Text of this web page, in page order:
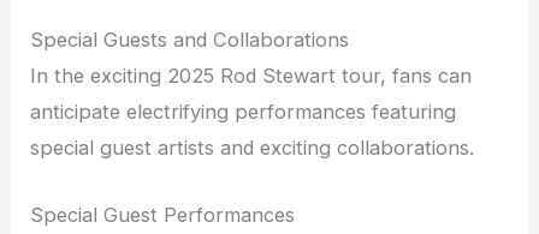
Special Guests and Collaborations
In the exciting 2025 Rod Stewart tour, fans can
anticipate electrifying performances featuring
special guest artists and exciting collaborations.
Special Guest Performances